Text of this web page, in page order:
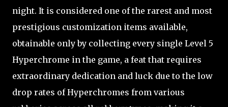
night. It is considered one of the rarest and most
prestigious customization items available,
obtainable only by collecting every single Level 5
Hyperchrome in the game, a feat that requires
extraordinary dedication and luck due to the low
drop rates of Hyperchromes from various